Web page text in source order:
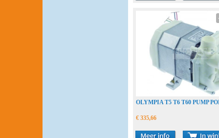
OLYMPIA T5 T6 T60 PUMP
€ 335,66